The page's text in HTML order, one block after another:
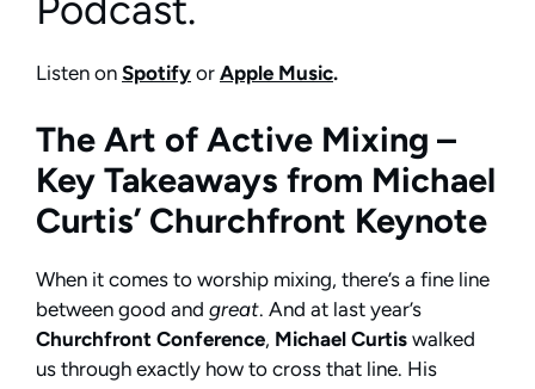
Listen on Spotify or Apple Music.
The Art of Active Mixing –
Key Takeaways from Michael
Curtis’ Churchfront Keynote
When it comes to worship mixing, there’s a fine line
between good and great. And at last year’s
Churchfront Conference, Michael Curtis walked
us through exactly how to cross that line. His